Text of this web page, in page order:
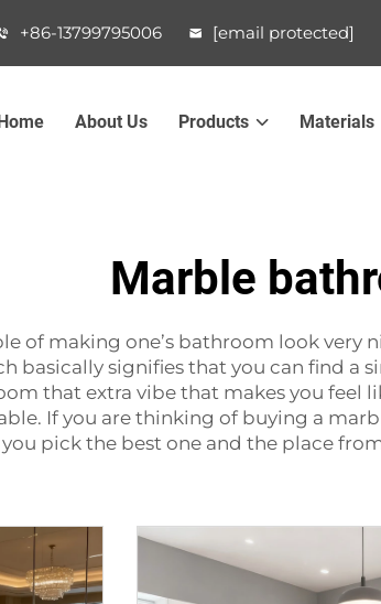
+86-13799795006 [email protected]
About Us Products Materials
Marble
of making one’s bathroom look very
basically signifies that you can find a
that extra vibe that makes you feel
If you are thinking of buying a
pick the best one and the place